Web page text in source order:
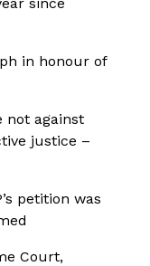
in honour of
not against
justice –
petition was
Court,